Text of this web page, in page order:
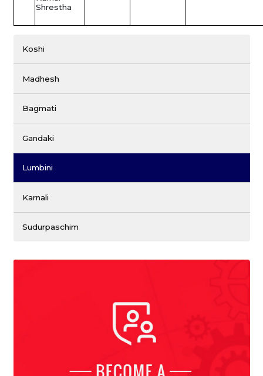
Shrestha
Koshi
Madhesh
Bagmati
Gandaki
Lumbini
Karnali
Sudurpaschim